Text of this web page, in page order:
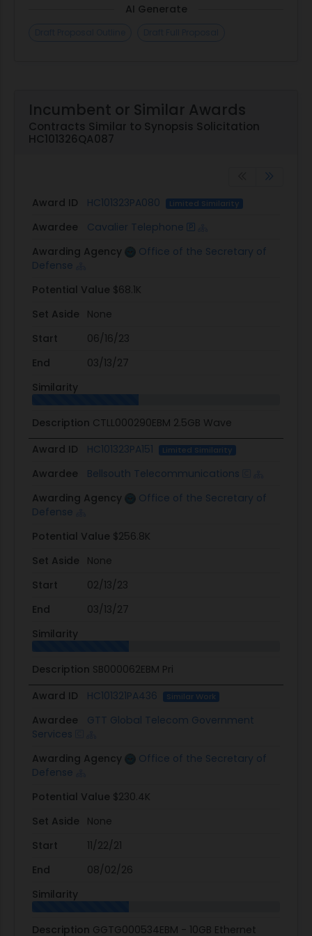
AI Generate
Incumbent or Similar Awards
Contracts Similar to Synopsis Solicitation
HC101326QA087
Award ID HC101323PA080 Limited Similarity
Awardee
Cavalier Telephone
Awarding Agency
Office of the Secretary of
Defense
Potential Value $68.1K
Set Aside
None
Start
06/16/23
End
03/13/27
Similarity
Description CTLL000290EBM 2.5GB Wave
Award ID
HC101323PA151 Limited Similarity
Awardee
Bellsouth Telecommunications
Awarding Agency
Office of the Secretary of
Defense
Potential Value $256.8K
Set Aside
None
Start
02/13/23
End
03/13/27
Similarity
Description SB000062EBM Pri
Award ID
HC101321PA436 Similar Work
Awardee
GTT Global Telecom Government
Services
Awarding Agency
Office of the Secretary of
Defense
Potential Value $230.4K
Set Aside
None
Start
11/22/21
End
08/02/26
Similarity
Description GGTG000534EBM - 10GB Ethernet